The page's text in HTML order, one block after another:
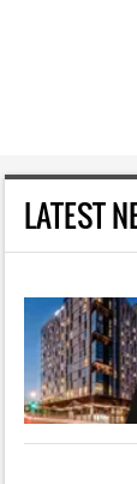
LATEST